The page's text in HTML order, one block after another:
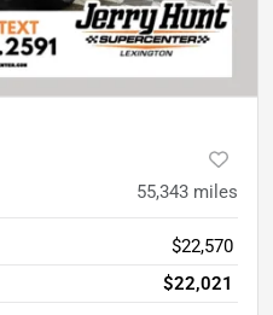
55,343 miles
$22,570
$22,021